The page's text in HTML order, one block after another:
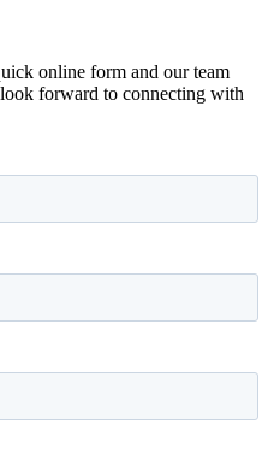
online form and our team
forward to connecting with